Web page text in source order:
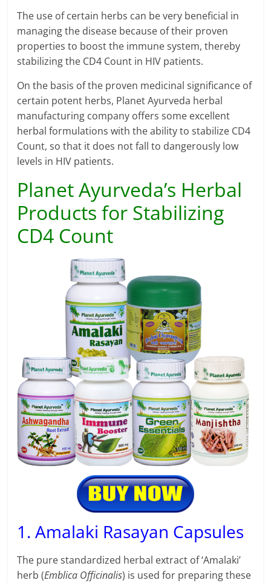
The use of certain herbs can be very beneficial in
managing the disease because of their proven
properties to boost the immune system, thereby
stabilizing the CD4 Count in HIV patients.
On the basis of the proven medicinal significance of
certain potent herbs, Planet Ayurveda herbal
manufacturing company offers some excellent
herbal formulations with the ability to stabilize CD4
Count, so that it does not fall to dangerously low
levels in HIV patients.
Planet Ayurveda’s Herbal
Products for Stabilizing
CD4 Count
1. Amalaki Rasayan Capsules
The pure standardized herbal extract of ‘Amalaki’
herb (Emblica Officinalis) is used for preparing these